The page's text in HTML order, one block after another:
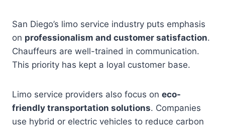
San Diego’s limo service industry puts emphasis
on professionalism and customer satisfaction.
Chauffeurs are well-trained in communication.
This priority has kept a loyal customer base.
Limo service providers also focus on eco-
friendly transportation solutions. Companies
use hybrid or electric vehicles to reduce carbon